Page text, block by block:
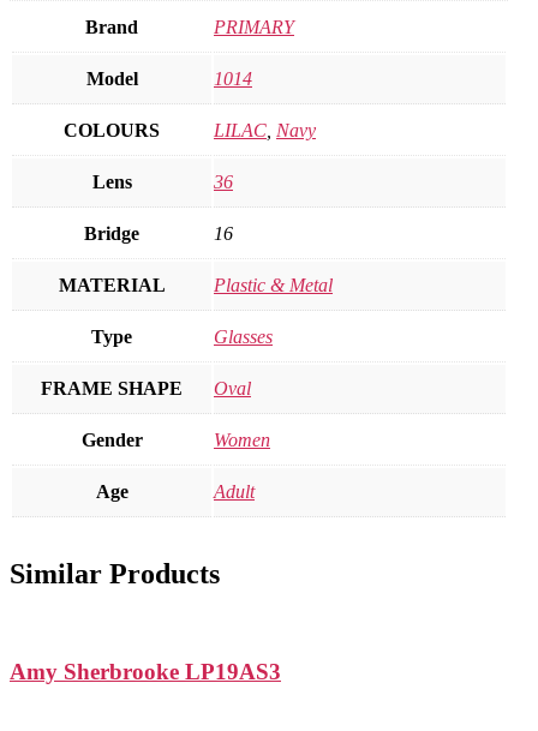
Brand PRIMARY
Model 1014
COLOURS LILAC Navy
Lens 36
Bridge 16
MATERIAL Plastic & Metal
Type Glasses
FRAME SHAPE Oval
Gender Women
Age Adult
Similar Products
Amy Sherbrooke LP19AS3